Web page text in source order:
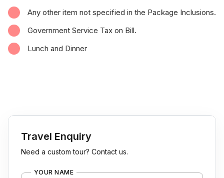
Any other item not specified in the Package Inclusions.
Government Service Tax on Bill.
Lunch and Dinner
Travel Enquiry
Need a custom tour? Contact us.
YOUR NAME